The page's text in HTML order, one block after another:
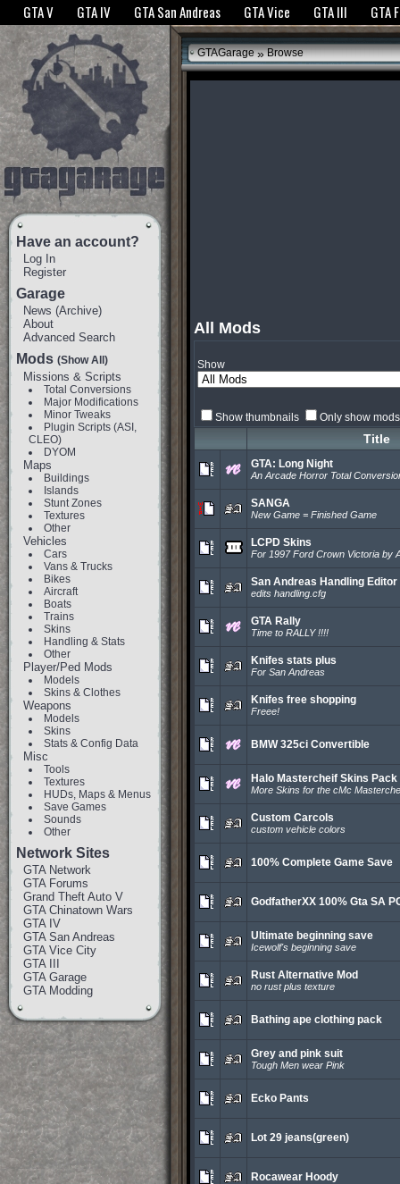
The GTANet websites use cookies to bring you the best experience.GTANet
GTA V GTA IV GTA San Andreas GTA Vice GTA III GTA
Have an account?
Log In
Register
Garage
News (Archive)
About
Advanced Search
Mods (Show All)
Missions & Scripts
Total Conversions
Major Modifications
Minor Tweaks
Plugin Scripts (ASI,
CLEO)
DYOM
Maps
Buildings
Islands
Stunt Zones
Textures
Other
Vehicles
Cars
Vans & Trucks
Bikes
Aircraft
Boats
Trains
Skins
Handling & Stats
Other
Player/Ped Mods
Models
Skins & Clothes
Weapons
Models
Skins
Stats & Config Data
Misc
Tools
Textures
HUDs, Maps & Menus
Save Games
Sounds
Other
Network Sites
GTA Network
GTA Forums
Grand Theft Auto V
GTA Chinatown Wars
GTA IV
GTA San Andreas
GTA Vice City
GTA III
GTA Garage
GTA Modding
GTAGarage »Browse
All Mods
Show
Show thumbnails Only show
Title
GTA: Long Night
An Arcade Horror Total
SANGA
New Game = Finished Game
LCPD Skins
For 1997 Ford Crown Victoria by
San Andreas Handling Editor
edits handling.cfg
GTA Rally
Time to RALLY !!!!
Knifes stats plus
For San Andreas
Knifes free shopping
Freee!
BMW 325ci Convertible
Halo Mastercheif Skins Pack
More Skins for the cMc
Custom Carcols
custom vehicle colors
100% Complete Game Save
GodfatherXX 100% Gta SA
Ultimate beginning save
Icewolf's beginning save
Rust Alternative Mod
no rust plus texture
Bathing ape clothing pack
Grey and pink suit
Tough Men wear Pink
Ecko Pants
Lot 29 jeans(green)
Rocawear Hoody